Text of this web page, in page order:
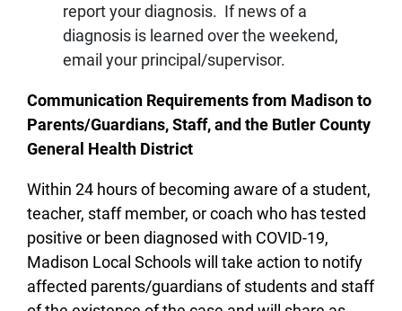
report your diagnosis. If news of a
diagnosis is learned over the weekend,
email your principal/supervisor.
Communication Requirements from Madison to
Parents/Guardians, Staff, and the Butler County
General Health District
Within 24 hours of becoming aware of a student,
teacher, staff member, or coach who has tested
positive or been diagnosed with COVID-19,
Madison Local Schools will take action to notify
affected parents/guardians of students and staff